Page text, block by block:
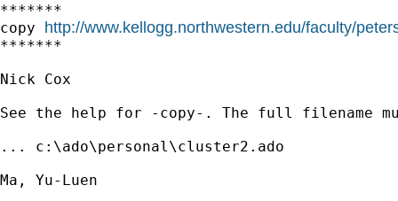
*******
copy http://www.kellogg.northwestern.edu/faculty/
*******
Nick Cox
See the help for -copy-. The full filename
... c:\ado\personal\cluster2.ado
Ma, Yu-Luen